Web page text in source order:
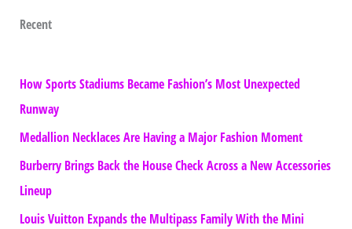
Recent
How Sports Stadiums Became Fashion’s Most Unexpected
Runway
Medallion Necklaces Are Having a Major Fashion Moment
Burberry Brings Back the House Check Across a New Accessories
Lineup
Louis Vuitton Expands the Multipass Family With the Mini